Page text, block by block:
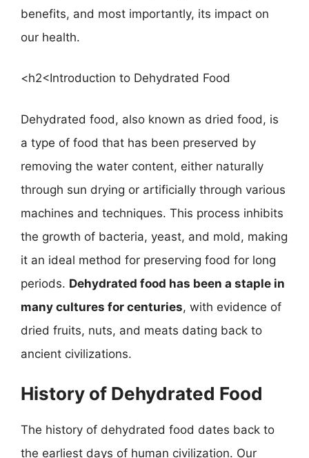
benefits, and most importantly, its impact on
our health.
<h2<Introduction to Dehydrated Food
Dehydrated food, also known as dried food, is
a type of food that has been preserved by
removing the water content, either naturally
through sun drying or artificially through various
machines and techniques. This process inhibits
the growth of bacteria, yeast, and mold, making
it an ideal method for preserving food for long
periods. Dehydrated food has been a staple in
many cultures for centuries, with evidence of
dried fruits, nuts, and meats dating back to
ancient civilizations.
History of Dehydrated Food
The history of dehydrated food dates back to
the earliest days of human civilization. Our